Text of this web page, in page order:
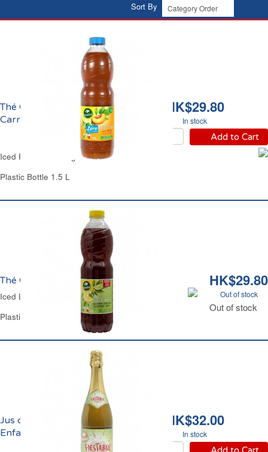
Sort By
HK$29.80
In stock
Add to Cart
Thé Glacé Pêche Zéro
Carrefour
Iced Peach Tea Sugar-Free Carrefour
Plastic Bottle 1.5 L
HK$29.80
Out of stock
Out of stock
Thé Glacé Citron Light Carrefour
Iced Lemon Tea Light Carrefour
Plastic Bottle 1.5 L
HK$32.00
In stock
Jus de Pomme Pétillant
Enfants Carrefour